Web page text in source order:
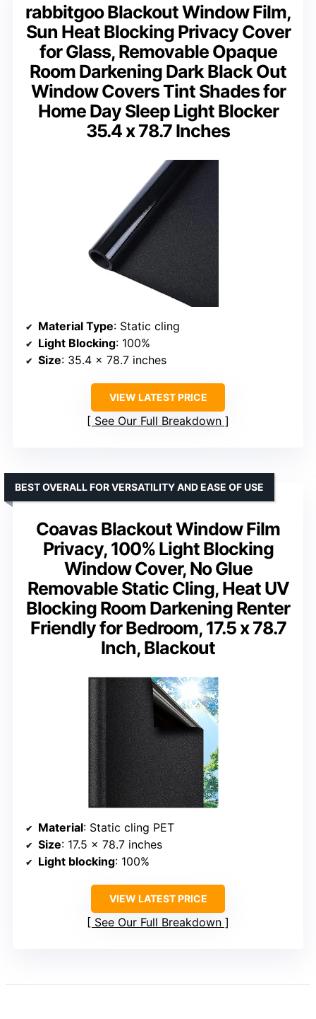
rabbitgoo Blackout Window Film,
Sun Heat Blocking Privacy Cover
for Glass, Removable Opaque
Room Darkening Dark Black Out
Window Covers Tint Shades for
Home Day Sleep Light Blocker
35.4 x 78.7 Inches
Material Type: Static cling
Light Blocking: 100%
Size: 35.4 x 78.7 inches
VIEW LATEST PRICE
See Our Full Breakdown
Coavas Blackout Window Film
Privacy, 100% Light Blocking
Window Cover, No Glue
Removable Static Cling, Heat UV
Blocking Room Darkening Renter
Friendly for Bedroom, 17.5 x 78.7
Inch, Blackout
BEST OVERALL FOR VERSATILITY AND EASE OF USE
Material: Static cling PET
Size: 17.5 x 78.7 inches
Light blocking: 100%
VIEW LATEST PRICE
See Our Full Breakdown